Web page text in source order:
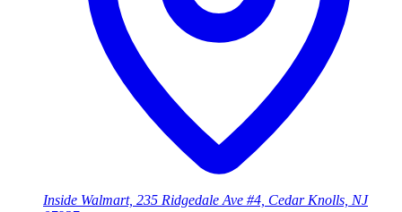
Inside Walmart, 235 Ridgedale Ave #4, Cedar Knolls, NJ